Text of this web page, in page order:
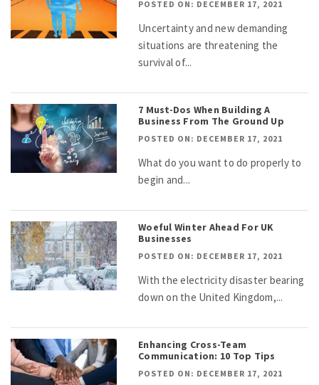
POSTED ON: DECEMBER 17, 2021
Uncertainty and new demanding
situations are threatening the
survival of...
7 Must-Dos When Building A
Business From The Ground Up
POSTED ON: DECEMBER 17, 2021
What do you want to do properly to
begin and...
Woeful Winter Ahead For UK
Businesses
POSTED ON: DECEMBER 17, 2021
With the electricity disaster bearing
down on the United Kingdom,...
Enhancing Cross-Team
Communication: 10 Top Tips
POSTED ON: DECEMBER 17, 2021